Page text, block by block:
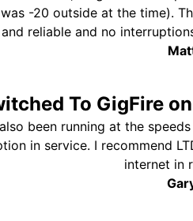
-20 outside at the time).
reliable and no
To GigFire
been running at the
in service. I recommend
internet in